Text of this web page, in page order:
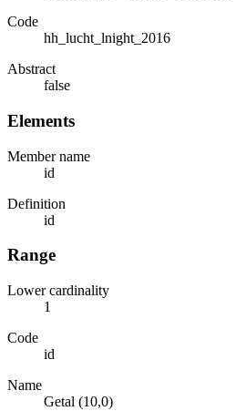
Code
hh_lucht_lnight_2016
Abstract
false
Elements
Member name
id
Definition
id
Range
Lower cardinality
1
Code
id
Name
Getal (10,0)